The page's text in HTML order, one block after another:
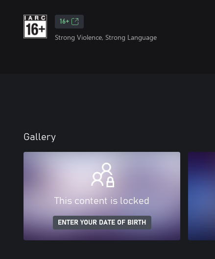
16+
Strong Violence, Strong Language
Gallery
This content is locked
ENTER YOUR DATE OF BIRTH